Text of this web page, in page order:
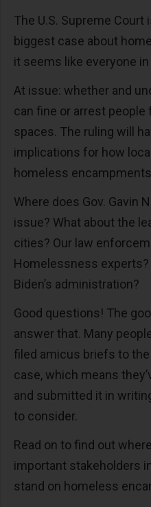
The U.S. Supreme Court
biggest case about
it seems like everyone
At issue: whether and
can fine or arrest
spaces. The ruling will
implications for how
homeless
Where does Gov. Gavin
issue? What about the
cities? Our law
Homelessness
Biden’s administration?
Good questions! The
answer that. Many
filed amicus briefs to
case, which means
and submitted it in
to consider.
Read on to find out
important stakeholders
stand on homeless